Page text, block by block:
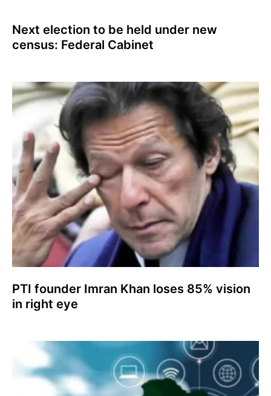
Next election to be held under new
census: Federal Cabinet
PTI founder Imran Khan loses 85% vision
in right eye